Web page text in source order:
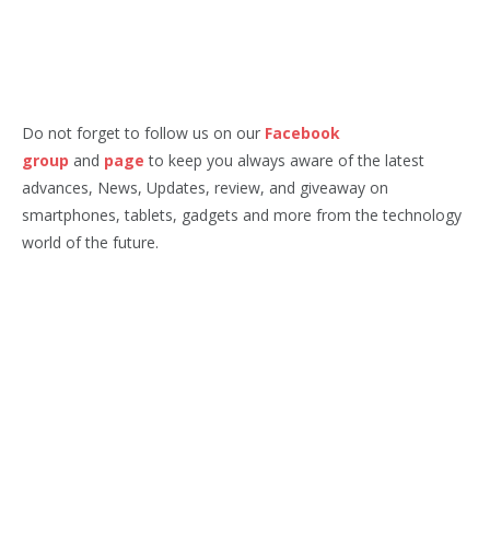
Do not forget to follow us on our Facebook
group and page to keep you always aware of the latest
advances, News, Updates, review, and giveaway on
smartphones, tablets, gadgets and more from the technology
world of the future.